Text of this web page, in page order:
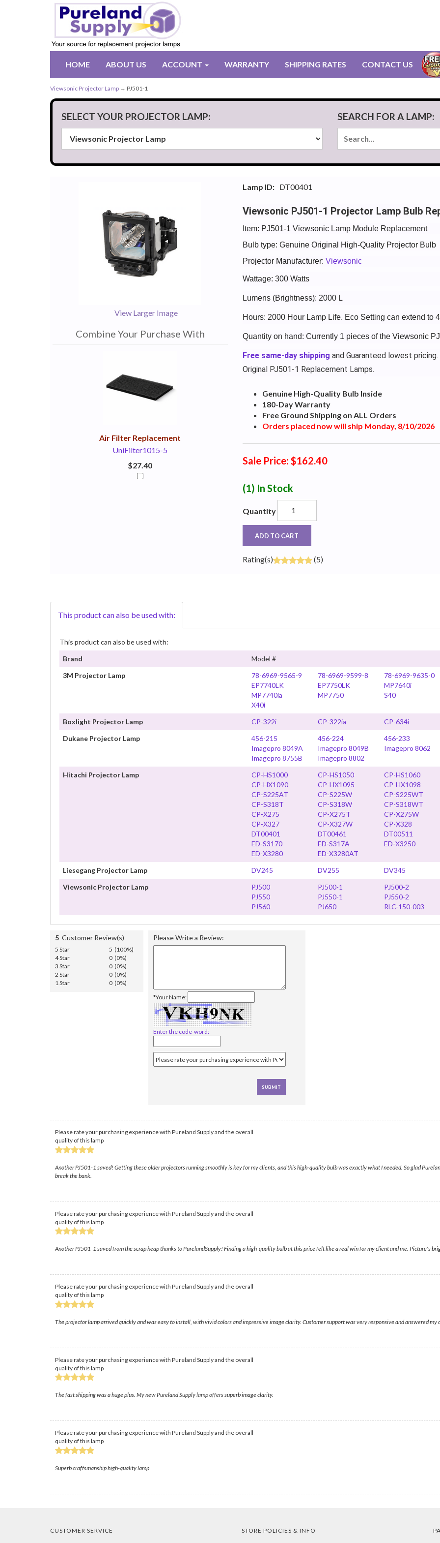
HOME ABOUT US ACCOUNT WARRANTY SHIPPING RATES CONTACT US
Viewsonic Projector Lamp → PJ501-1
SELECT YOUR PROJECTOR LAMP: SEARCH FOR A LAMP:
View Larger Image
Combine Your Purchase With
Air Filter Replacement
UniFilter1015-5
$27.40
Lamp ID: DT00401
Viewsonic PJ501-1 Projector Lamp Bulb
Item: PJ501-1 Viewsonic Lamp Module Replacement
Bulb type: Genuine Original High-Quality Projector Bulb
Projector Manufacturer: Viewsonic
Wattage: 300 Watts
Lumens (Brightness): 2000 L
Hours: 2000 Hour Lamp Life. Eco Setting can extend to
Quantity on hand: Currently 1 pieces of the Viewsonic
Free same-day shipping and Guaranteed lowest
Original PJ501-1 Replacement Lamps.
Genuine High-Quality Bulb Inside
180-Day Warranty
Free Ground Shipping on ALL Orders
Orders placed now will ship Monday, 8/10/2026
Sale Price: $162.40
(1) In Stock
Quantity
ADD TO CART
Rating(s) (5)
This product can also be used with:
This product can also be used with:
Brand
Model #
3M Projector Lamp
78-6969-9565-9 78-6969-9599-8 78-6969-9635-0
EP7740LK
EP7750LK MP7640i
MP7740ia
MP7750 S40
X40i
Boxlight Projector Lamp
CP-322i CP-322ia
CP-634i
Dukane Projector Lamp
456-215 456-224 456-233
Imagepro 8049A
Imagepro 8049B Imagepro 8062
Imagepro 8755B
Imagepro 8802
Hitachi Projector Lamp
CP-HS1000 CP-HS1050 CP-HS1060
CP-HX1090
CP-HX1095 CP-HX1098
CP-S225AT
CP-S225W CP-S225WT
CP-S318T
CP-S318W CP-S318WT
CP-X275
CP-X275T CP-X275W
CP-X327
CP-X327W CP-X328
DT00401
DT00461 DT00511
ED-S3170
ED-S317A ED-X3250
ED-X3280
ED-X3280AT
Liesegang Projector Lamp
DV245 DV255 DV345
Viewsonic Projector Lamp
PJ500 PJ500-1 PJ500-2
PJ550
PJ550-1 PJ550-2
PJ560
PJ650 RLC-150-003
5 Customer Review(s)
5 Star
5 (100%)
4 Star
0 (0%)
3 Star
0 (0%)
2 Star
0 (0%)
1 Star
0 (0%)
Please Write a Review:
*Your Name:
Enter the code-word:
Please rate your purchasing experience with Pureland Supply and the overall
quality of this lamp
Another PJ501-1 saved! Getting these older projectors running smoothly is key for my clients, and this high-quality bulb was exactly what I needed. So glad
break the bank.
Please rate your purchasing experience with Pureland Supply and the overall
quality of this lamp
Another PJ501-1 saved from the scrap heap thanks to PurelandSupply! Finding a high-quality bulb at this price felt like a real win for my client and me. Picture's
Please rate your purchasing experience with Pureland Supply and the overall
quality of this lamp
The projector lamp arrived quickly and was easy to install, with vivid colors and impressive image clarity. Customer support was very responsive and answered my
Please rate your purchasing experience with Pureland Supply and the overall
quality of this lamp
The fast shipping was a huge plus. My new Pureland Supply lamp offers superb image clarity.
Please rate your purchasing experience with Pureland Supply and the overall
quality of this lamp
Superb craftsmanship high-quality lamp
CUSTOMER SERVICE STORE POLICIES & INFO